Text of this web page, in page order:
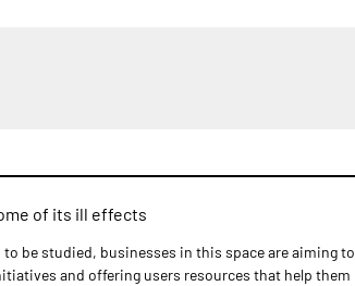
of its ill effects
be studied, businesses in this space are aiming to
and offering users resources that help them